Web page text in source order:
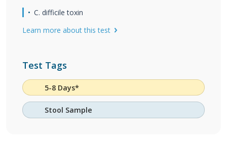
C. difficile toxin
Learn more about this test
Test Tags
5-8 Days*
Stool Sample